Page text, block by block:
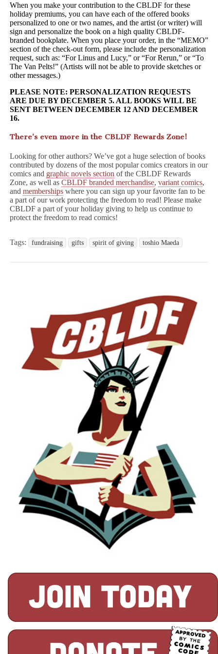
When you make your contribution to the CBLDF for these
holiday premiums, you can have each of the offered books
personalized to one or two names, and the artist (or writer) will
sign and personalize the book on a high quality CBLDF-
branded bookplate. When you place your order, in the “MEMO”
section of the check-out form, please include the personalization
request, such as: “For Linus and Lucy,” or “For Rerun,” or “To
The Van Pelts!” (Artists will not be able to provide sketches or
other messages.)
PLEASE NOTE: PERSONALIZATION REQUESTS
ARE DUE BY DECEMBER 5. ALL BOOKS WILL BE
SENT BETWEEN DECEMBER 12 AND DECEMBER
16.
There’s even more in the CBLDF Rewards Zone!
Looking for other authors? We’ve got a huge selection of books
contributed by dozens of the most popular comics creators in our
comics and graphic novels section of the CBLDF Rewards
Zone, as well as CBLDF branded merchandise, variant comics,
and memberships where you can sign up your favorite fan to be
a part of our work protecting the freedom to read! Please make
CBLDF a part of your holiday giving to help us continue to
protect the freedom to read comics!
Tags: fundraising gifts spirit of giving toshio Maeda